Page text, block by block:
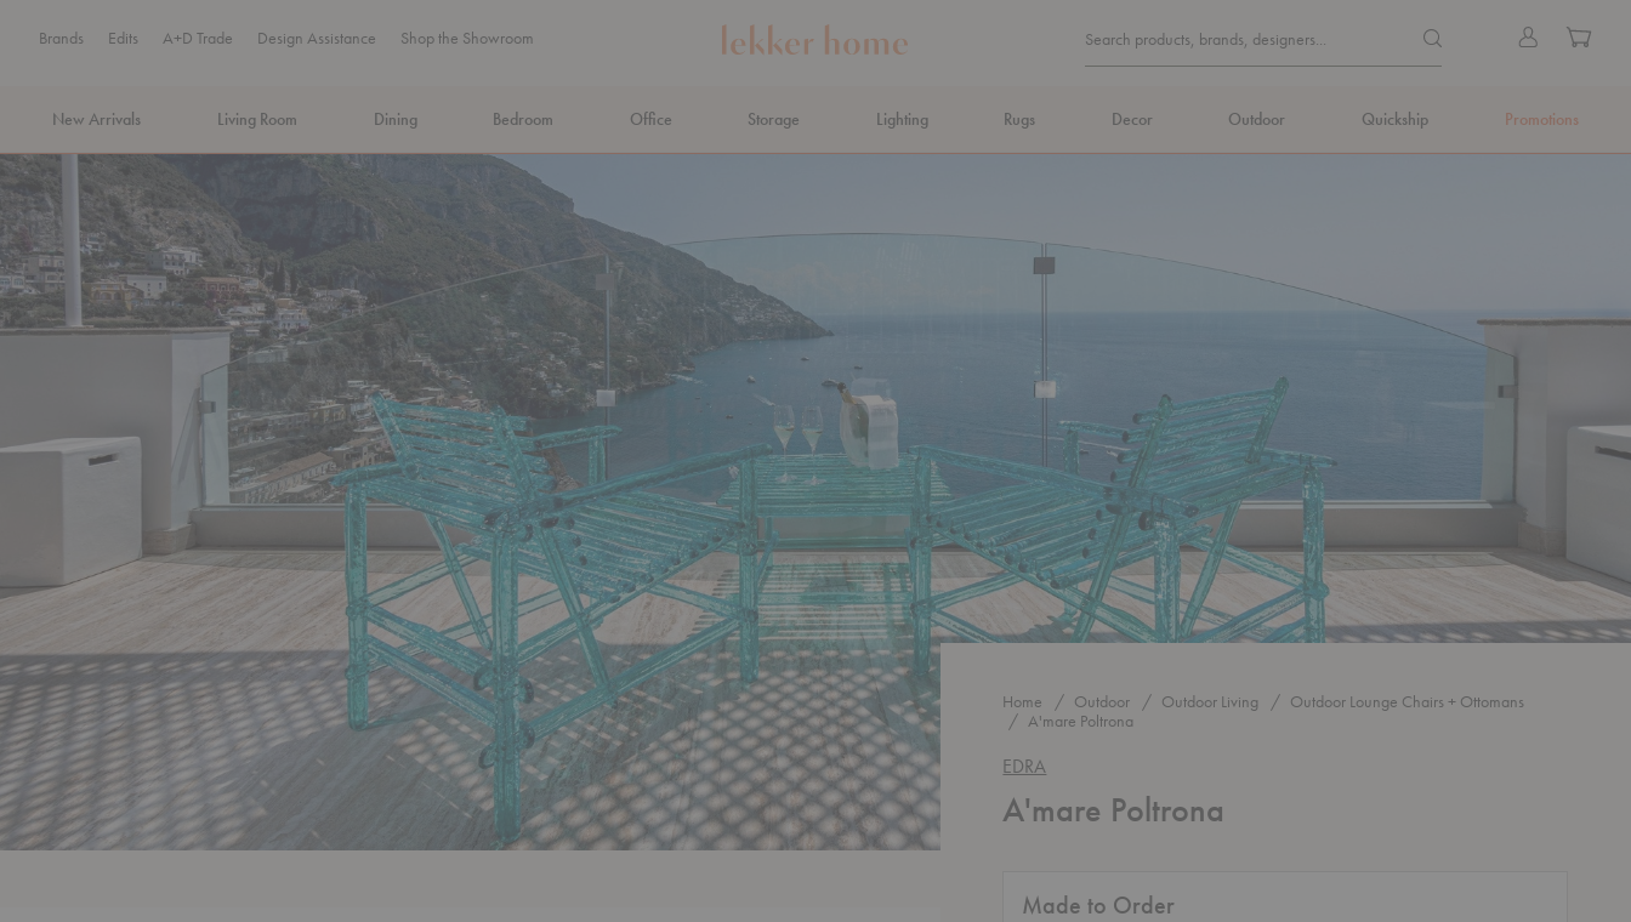
Brands Edits A+D Trade Design Assistance Shop the Showroom
Search
Form
Search products, brands, designers... Search products, brands,
Sign
Cart
New Arrivals Living Room Dining Bedroom Office Storage Lighting Rugs Decor Outdoor Quickship Promotions
MA Tax-Free Weekend, August 8–9. We cover the sales tax. PLAN AHEAD
Home Outdoor Outdoor Living
Outdoor Lounge Chairs + Ottomans
A'mare Poltrona
EDRA
A'mare Poltrona
Made to Order